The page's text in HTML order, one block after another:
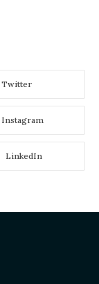
Twitter
Instagram
LinkedIn